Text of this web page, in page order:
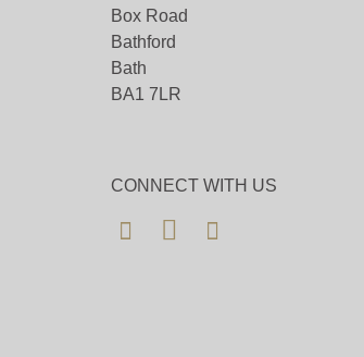
Box Road
Bathford
Bath
BA1 7LR
CONNECT WITH US